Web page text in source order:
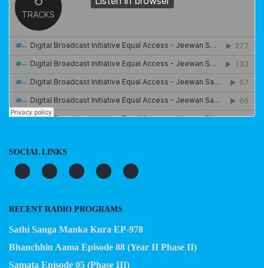
SOCIAL LINKS
RECENT RADIO PROGRAMS
Sathi Sanga Manka Kura EP-978
Bhanchhin Aama Episode 88 (Year II Phase II)
Samata Episode 05 (Phase III)